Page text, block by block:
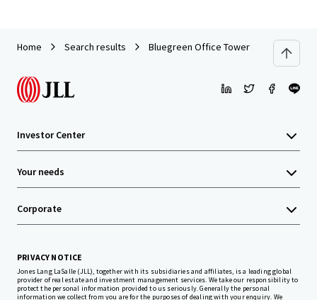
Home Search results Bluegreen Office Tower
Investor Center
Your needs
Corporate
PRIVACY NOTICE
Jones Lang LaSalle (JLL), together with its subsidiaries and affiliates, is a leading global
provider of real estate and investment management services. We take our responsibility to
protect the personal information provided to us seriously. Generally the personal
information we collect from you are for the purposes of dealing with your enquiry. We